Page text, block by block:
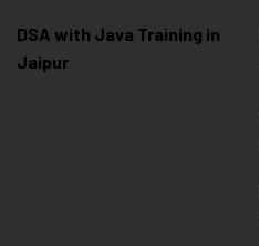
DSA with Java Training in
Jaipur